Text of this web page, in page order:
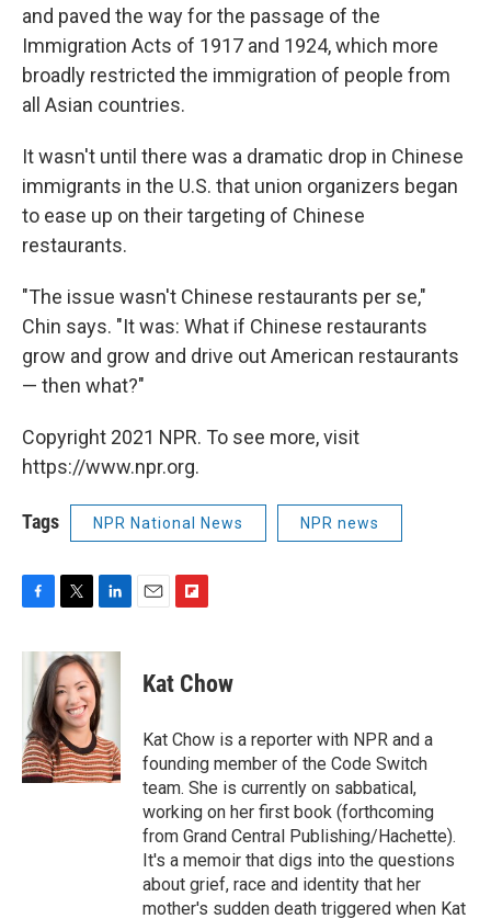
and paved the way for the passage of the
Immigration Acts of 1917 and 1924, which more
broadly restricted the immigration of people from
all Asian countries.
It wasn't until there was a dramatic drop in Chinese
immigrants in the U.S. that union organizers began
to ease up on their targeting of Chinese
restaurants.
"The issue wasn't Chinese restaurants per se,"
Chin says. "It was: What if Chinese restaurants
grow and grow and drive out American restaurants
— then what?"
Copyright 2021 NPR. To see more, visit
https://www.npr.org.
Tags NPR National News NPR news
c
o
o
k
i
t
t
e
r
n
k
e
d
I
n
p
b
a
r
d
Kat Chow
Kat Chow is a reporter with NPR and a
founding member of the Code Switch
team. She is currently on sabbatical,
working on her first book (forthcoming
from Grand Central Publishing/Hachette).
It's a memoir that digs into the questions
about grief, race and identity that her
mother's sudden death triggered when Kat